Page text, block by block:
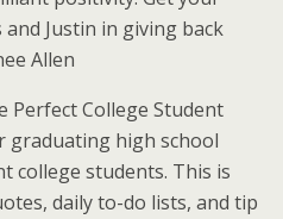
Justin in giving back
Allen
Perfect College Student
graduating high school
college students. This is
daily to-do lists, and tip